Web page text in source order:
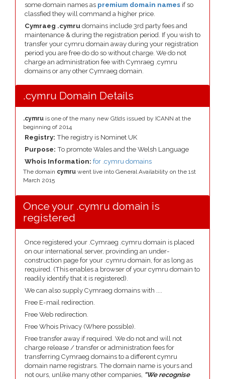
some domain names as premium domain names if so
classfied they will command a higher price.
Cymraeg .cymru domains include 3rd party fees and
maintenance & during the registration period. If you wish to
transfer your cymru domain away during your registration
period you are free do do so without charge. We do not
charge an administration fee with Cymraeg .cymru
domains or any other Cymraeg domain.
.cymru Domain Details
.cymru is one of the many new Gtlds issued by ICANN at the
beginning of 2014
Registry: The registry is Nominet UK
Purpose: To promote Wales and the Welsh Language
Whois Information: for .cymru domains
The domain cymru went live into General Availability on the 1st
March 2015
Once your .cymru domain is
registered
Once registered your .Cymraeg .cymru domain is placed
on our international server, provinding an under-
construction page for your .cymru domain, for as long as
required. (This enables a browser of your cymru domain to
readily identify that it is registered).
We can also supply Cymraeg domains with ....
Free E-mail redirection.
Free Web redirection.
Free Whois Privacy (Where possible).
Free transfer away if required. We do not and will not
charge release / transfer or administration fees for
transferring Cymraeg domains to a different cymru
domain name registrars. The domain name is yours and
not ours, unlike many other companies, "We recognise